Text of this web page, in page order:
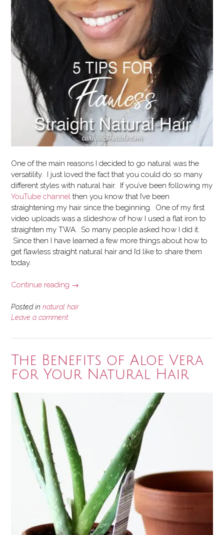
One of the main reasons I decided to go natural was the
versatility. I just loved the fact that you could do so many
different styles with natural hair. If you’ve been following my
YouTube channel then you know that I’ve been
straightening my hair since the beginning. One of my first
video uploads was a slideshow of how I used a flat iron to
straighten my TWA. So many people asked how I did it.
Since then I have learned a few more things about how to
get flawless straight natural hair and I’d like to share them
today.
Continue reading “5
for
Natural
→
Posted in natural hair
Leave a comment
The Benefits of Aloe Vera
for Your Natural Hair